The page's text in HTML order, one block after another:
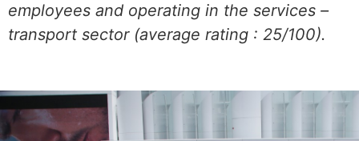
employees and operating in the services –
transport sector (average rating : 25/100).